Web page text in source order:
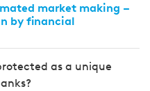
market making –
by financial
as a unique